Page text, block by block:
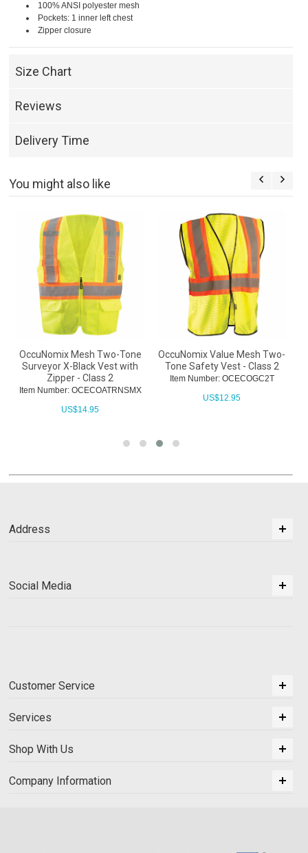
100% ANSI polyester mesh
Pockets: 1 inner left chest
Zipper closure
Size Chart
Reviews
Delivery Time
You might also like
OccuNomix Mesh Two-Tone
Surveyor X-Black Vest with
Zipper - Class 2
Item Number: OCECOATRNSMX
US$14.95
OccuNomix Value Mesh Two-
Tone Safety Vest - Class 2
Item Number: OCECOGC2T
US$12.95
Address
Social Media
Customer Service
Services
Shop With Us
Company Information